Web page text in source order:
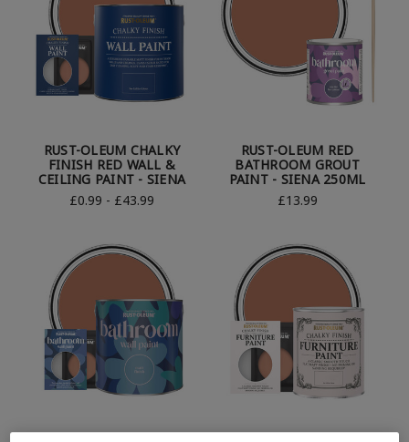
RUST-OLEUM CHALKY
FINISH RED WALL &
CEILING PAINT - SIENA
£0.99 - £43.99
RUST-OLEUM RED
BATHROOM GROUT
PAINT - SIENA 250ML
£13.99